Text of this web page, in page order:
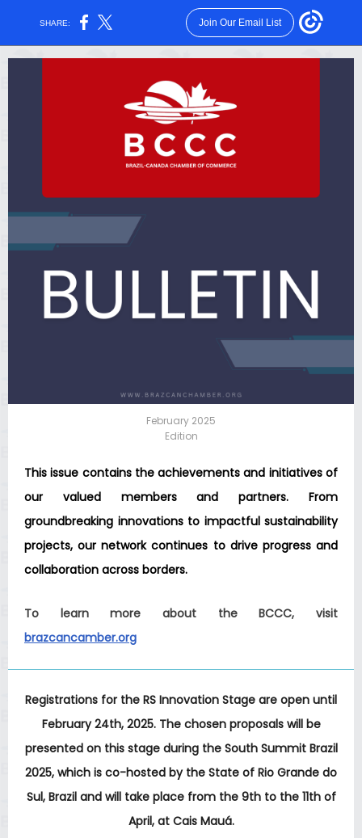
SHARE: Join Our Email List
February 2025
Edition
This issue contains the achievements and initiatives of
our valued members and partners. From
groundbreaking innovations to impactful sustainability
projects, our network continues to drive progress and
collaboration across borders.
To learn more about the BCCC, visit
brazcancamber.org
Registrations for the RS Innovation Stage are open until
February 24th, 2025. The chosen proposals will be
presented on this stage during the South Summit Brazil
2025, which is co-hosted by the State of Rio Grande do
Sul, Brazil and will take place from the 9th to the 11th of
April, at Cais Mauá.